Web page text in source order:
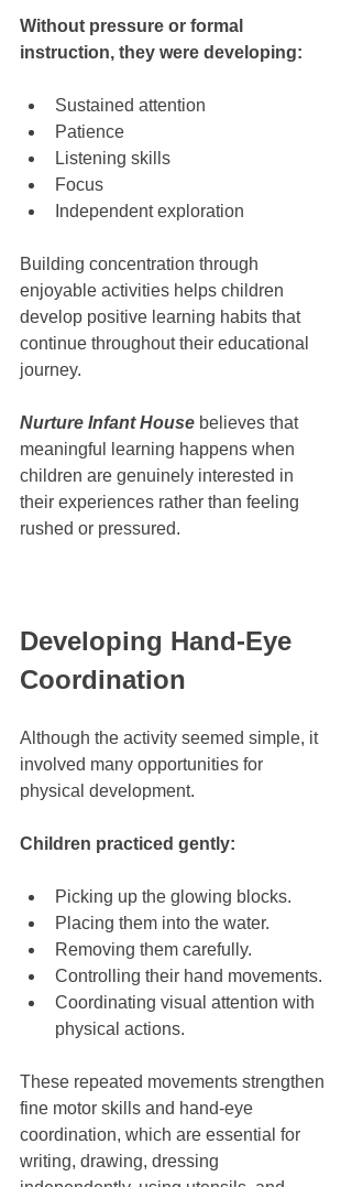
Without pressure or formal
instruction, they were developing:
Sustained attention
Patience
Listening skills
Focus
Independent exploration
Building concentration through
enjoyable activities helps children
develop positive learning habits that
continue throughout their educational
journey.
Nurture Infant House believes that
meaningful learning happens when
children are genuinely interested in
their experiences rather than feeling
rushed or pressured.
Developing Hand-Eye
Coordination
Although the activity seemed simple, it
involved many opportunities for
physical development.
Children practiced gently:
Picking up the glowing blocks.
Placing them into the water.
Removing them carefully.
Controlling their hand movements.
Coordinating visual attention with
physical actions.
These repeated movements strengthen
fine motor skills and hand-eye
coordination, which are essential for
writing, drawing, dressing